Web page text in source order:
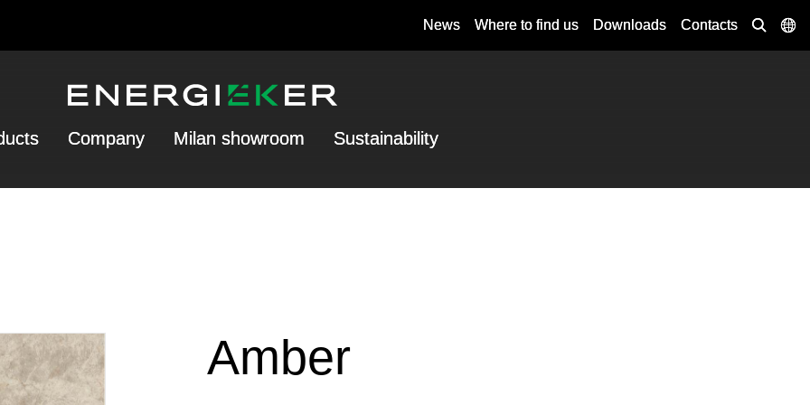
News Where to find us Downloads Contacts
Company Milan showroom Sustainability
Amber